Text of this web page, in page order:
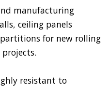
manufacturing
ceiling panels
for new rolling
resistant to